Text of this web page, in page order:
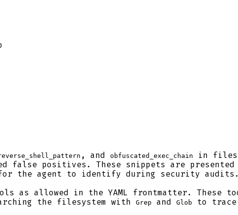
, and obfuscated_exec_chain in
false positives. These snippets are
for the agent to identify during security
as allowed in the YAML frontmatter. These
the filesystem with
Grep and Glob
to